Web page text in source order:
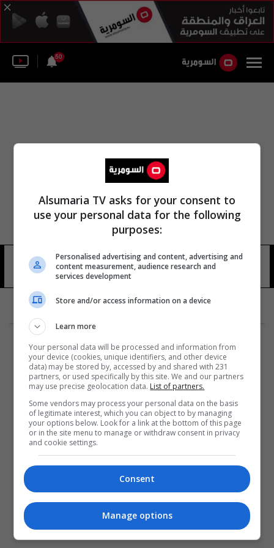
50
هاي فنغ هوا جيانغ شي 15 شوهد
المزيد
Alsumaria TV asks for your consent to
use your personal data for the following
purposes:
Personalised advertising and content, advertising and
content measurement, audience research and
services development
Store and/or access information on a device
Learn more
Your personal data will be processed and information from
your device (cookies, unique identifiers, and other device
data) may be stored by, accessed by and shared with 231
partners, or used specifically by this site. We and our partners
may use precise geolocation data. List of partners.
Some vendors may process your personal data on the basis
of legitimate interest, which you can object to by managing
your options below. Look for a link at the bottom of this page
or in the site menu to manage or withdraw consent in privacy
and cookie settings.
Consent
Manage options